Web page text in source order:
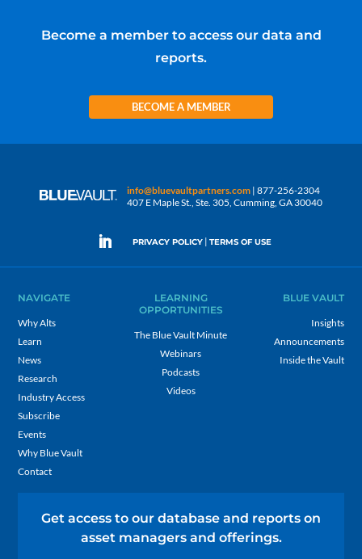
Become a member to access our data and
reports.
BECOME A MEMBER
info@bluevaultpartners.com | 877-256-2304
407 E Maple St., Ste. 305, Cumming, GA 30040
PRIVACY POLICY | TERMS OF USE
NAVIGATE
Why Alts
Learn
News
Research
Industry Access
Subscribe
Events
Why Blue Vault
Contact
LEARNING
OPPORTUNITIES
The Blue Vault Minute
Webinars
Podcasts
Videos
BLUE VAULT
Insights
Announcements
Inside the Vault
Get access to our database and reports on
asset managers and offerings.